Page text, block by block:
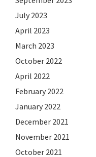
July 2023
April 2023
March 2023
October 2022
April 2022
February 2022
January 2022
December 2021
November 2021
October 2021